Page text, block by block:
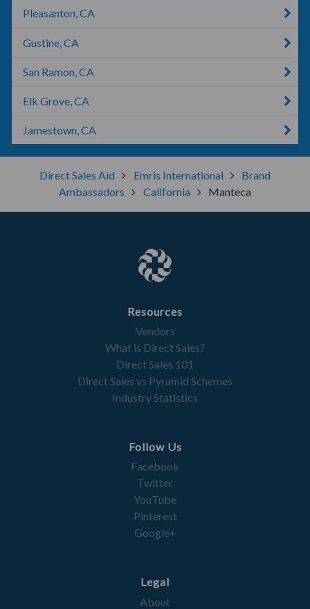
Pleasanton, CA
Gustine, CA
San Ramon, CA
Elk Grove, CA
Jamestown, CA
Direct Sales Aid Emris International
Brand
Ambassadors
California Manteca
Resources
Vendors
What is Direct Sales?
Direct Sales 101
Direct Sales vs Pyramid Schemes
Industry Statistics
Follow Us
Facebook
Twitter
YouTube
Pinterest
Google+
Legal
About